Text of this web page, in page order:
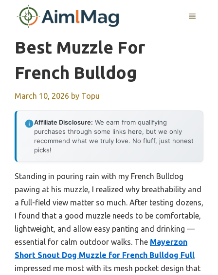
MENU
Best Muzzle For
French Bulldog
March 10, 2026 by Topu
Affiliate Disclosure: We earn from qualifying
purchases through some links here, but we only
recommend what we truly love. No fluff, just honest
picks!
Standing in pouring rain with my French Bulldog
pawing at his muzzle, I realized why breathability and
a full-field view matter so much. After testing dozens,
I found that a good muzzle needs to be comfortable,
lightweight, and allow easy panting and drinking —
essential for calm outdoor walks. The Mayerzon
Short Snout Dog Muzzle for French Bulldog Full
impressed me most with its mesh pocket design that